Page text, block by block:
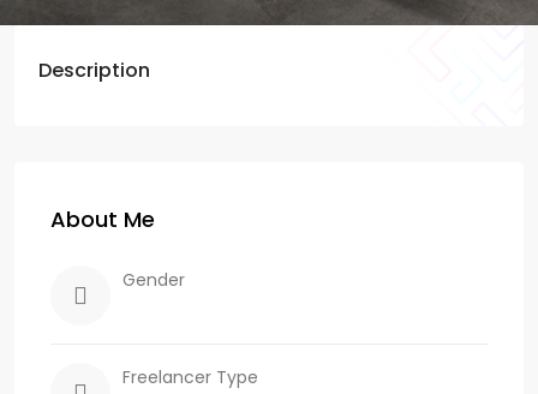
Description
About Me
Gender
Freelancer Type